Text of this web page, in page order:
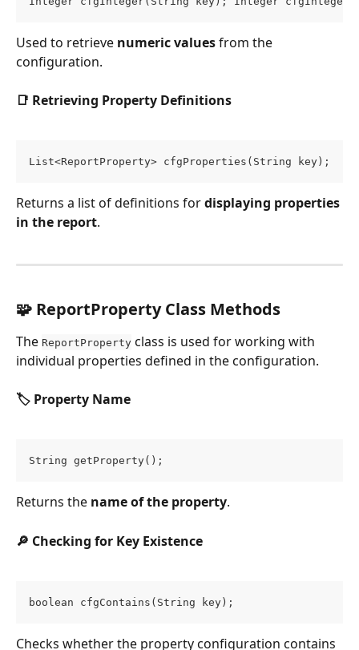
Used to retrieve numeric values from the
configuration.
📑 Retrieving Property Definitions
List<ReportProperty> cfgProperties(String key);
Returns a list of definitions for displaying properties
in the report.
🧩 ReportProperty Class Methods
The ReportProperty class is used for working with
individual properties defined in the configuration.
🏷️ Property Name
String getProperty();
Returns the name of the property.
🔎 Checking for Key Existence
boolean cfgContains(String key);
Checks whether the property configuration contains